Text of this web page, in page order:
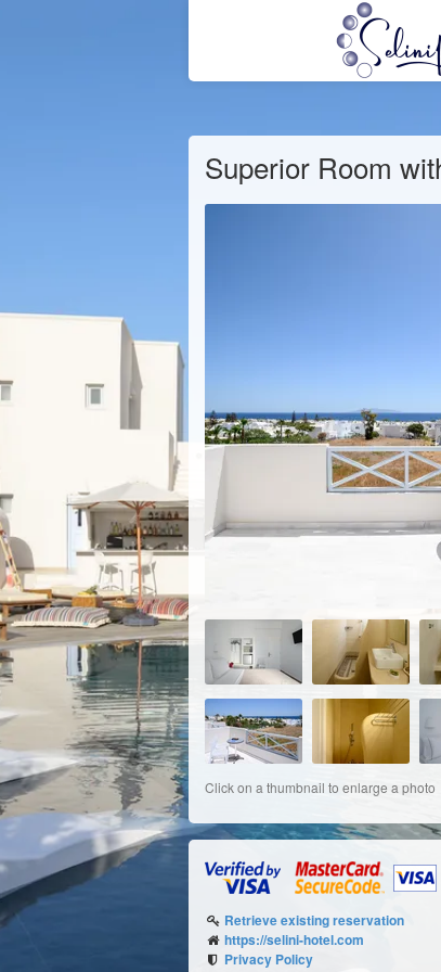
Superior Room
Click on a thumbnail to enlarge a photo
Retrieve existing reservation
https://selini-hotel.com
Privacy Policy